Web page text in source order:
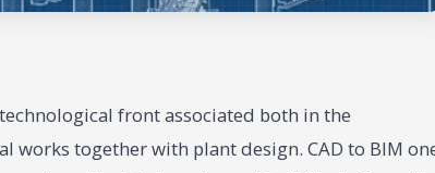
front associated both in the
works together with plant design. CAD to BIM